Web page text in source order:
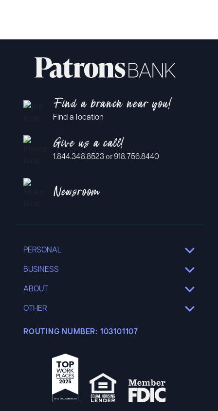
Find a branch near you!
Find a location
Give us a call!
1.844.348.8523or918.756.8440
Newsroom
PERSONAL
SHOW
BUSINESS
SHOW
ABOUT
SHOW
OTHER
SHOW
ROUTING NUMBER: 103101107